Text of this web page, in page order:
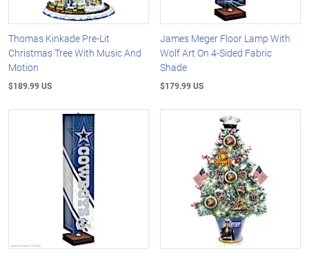
Thomas Kinkade Pre-Lit
Christmas Tree With Music And
Motion
$189.99 US
James Meger Floor Lamp With
Wolf Art On 4-Sided Fabric
Shade
$179.99 US